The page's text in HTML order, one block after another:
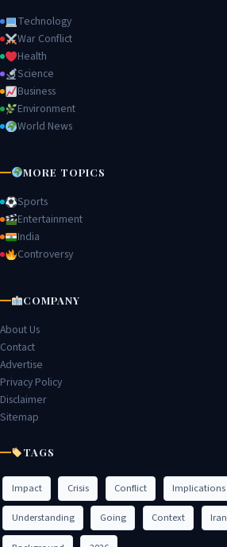
Technology
War Conflict
Health
Science
Business
Environment
World News
MORE TOPICS
Sports
Entertainment
India
Controversy
COMPANY
About Us
Contact
Advertise
Privacy Policy
Disclaimer
Sitemap
TAGS
Impact Crisis Conflict Implications
Understanding Going Context Iran